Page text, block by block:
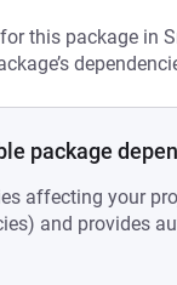
this package in
package
affecting your
and provides